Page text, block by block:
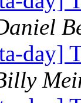
day]